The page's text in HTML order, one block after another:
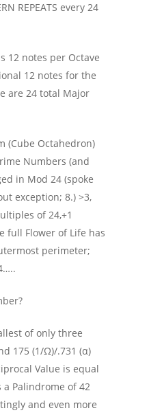
REPEATS every 24
12 notes per Octave
12 notes for the
are 24 total Major
(Cube Octahedron)
Numbers (and
in Mod 24 (spoke
exception; 8.) >3,
of 24,+1
full Flower of Life has
perimeter;
of only three
175 (1/Ω)/.731 (α)
Value is equal
a Palindrome of 42
and even more